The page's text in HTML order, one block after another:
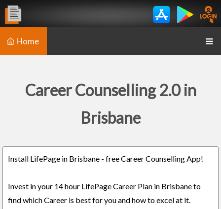
Home
Career Counselling 2.0 in
Brisbane
Install LifePage in Brisbane - free Career Counselling App!
Invest in your 14 hour LifePage Career Plan in Brisbane to
find which Career is best for you and how to excel at it.